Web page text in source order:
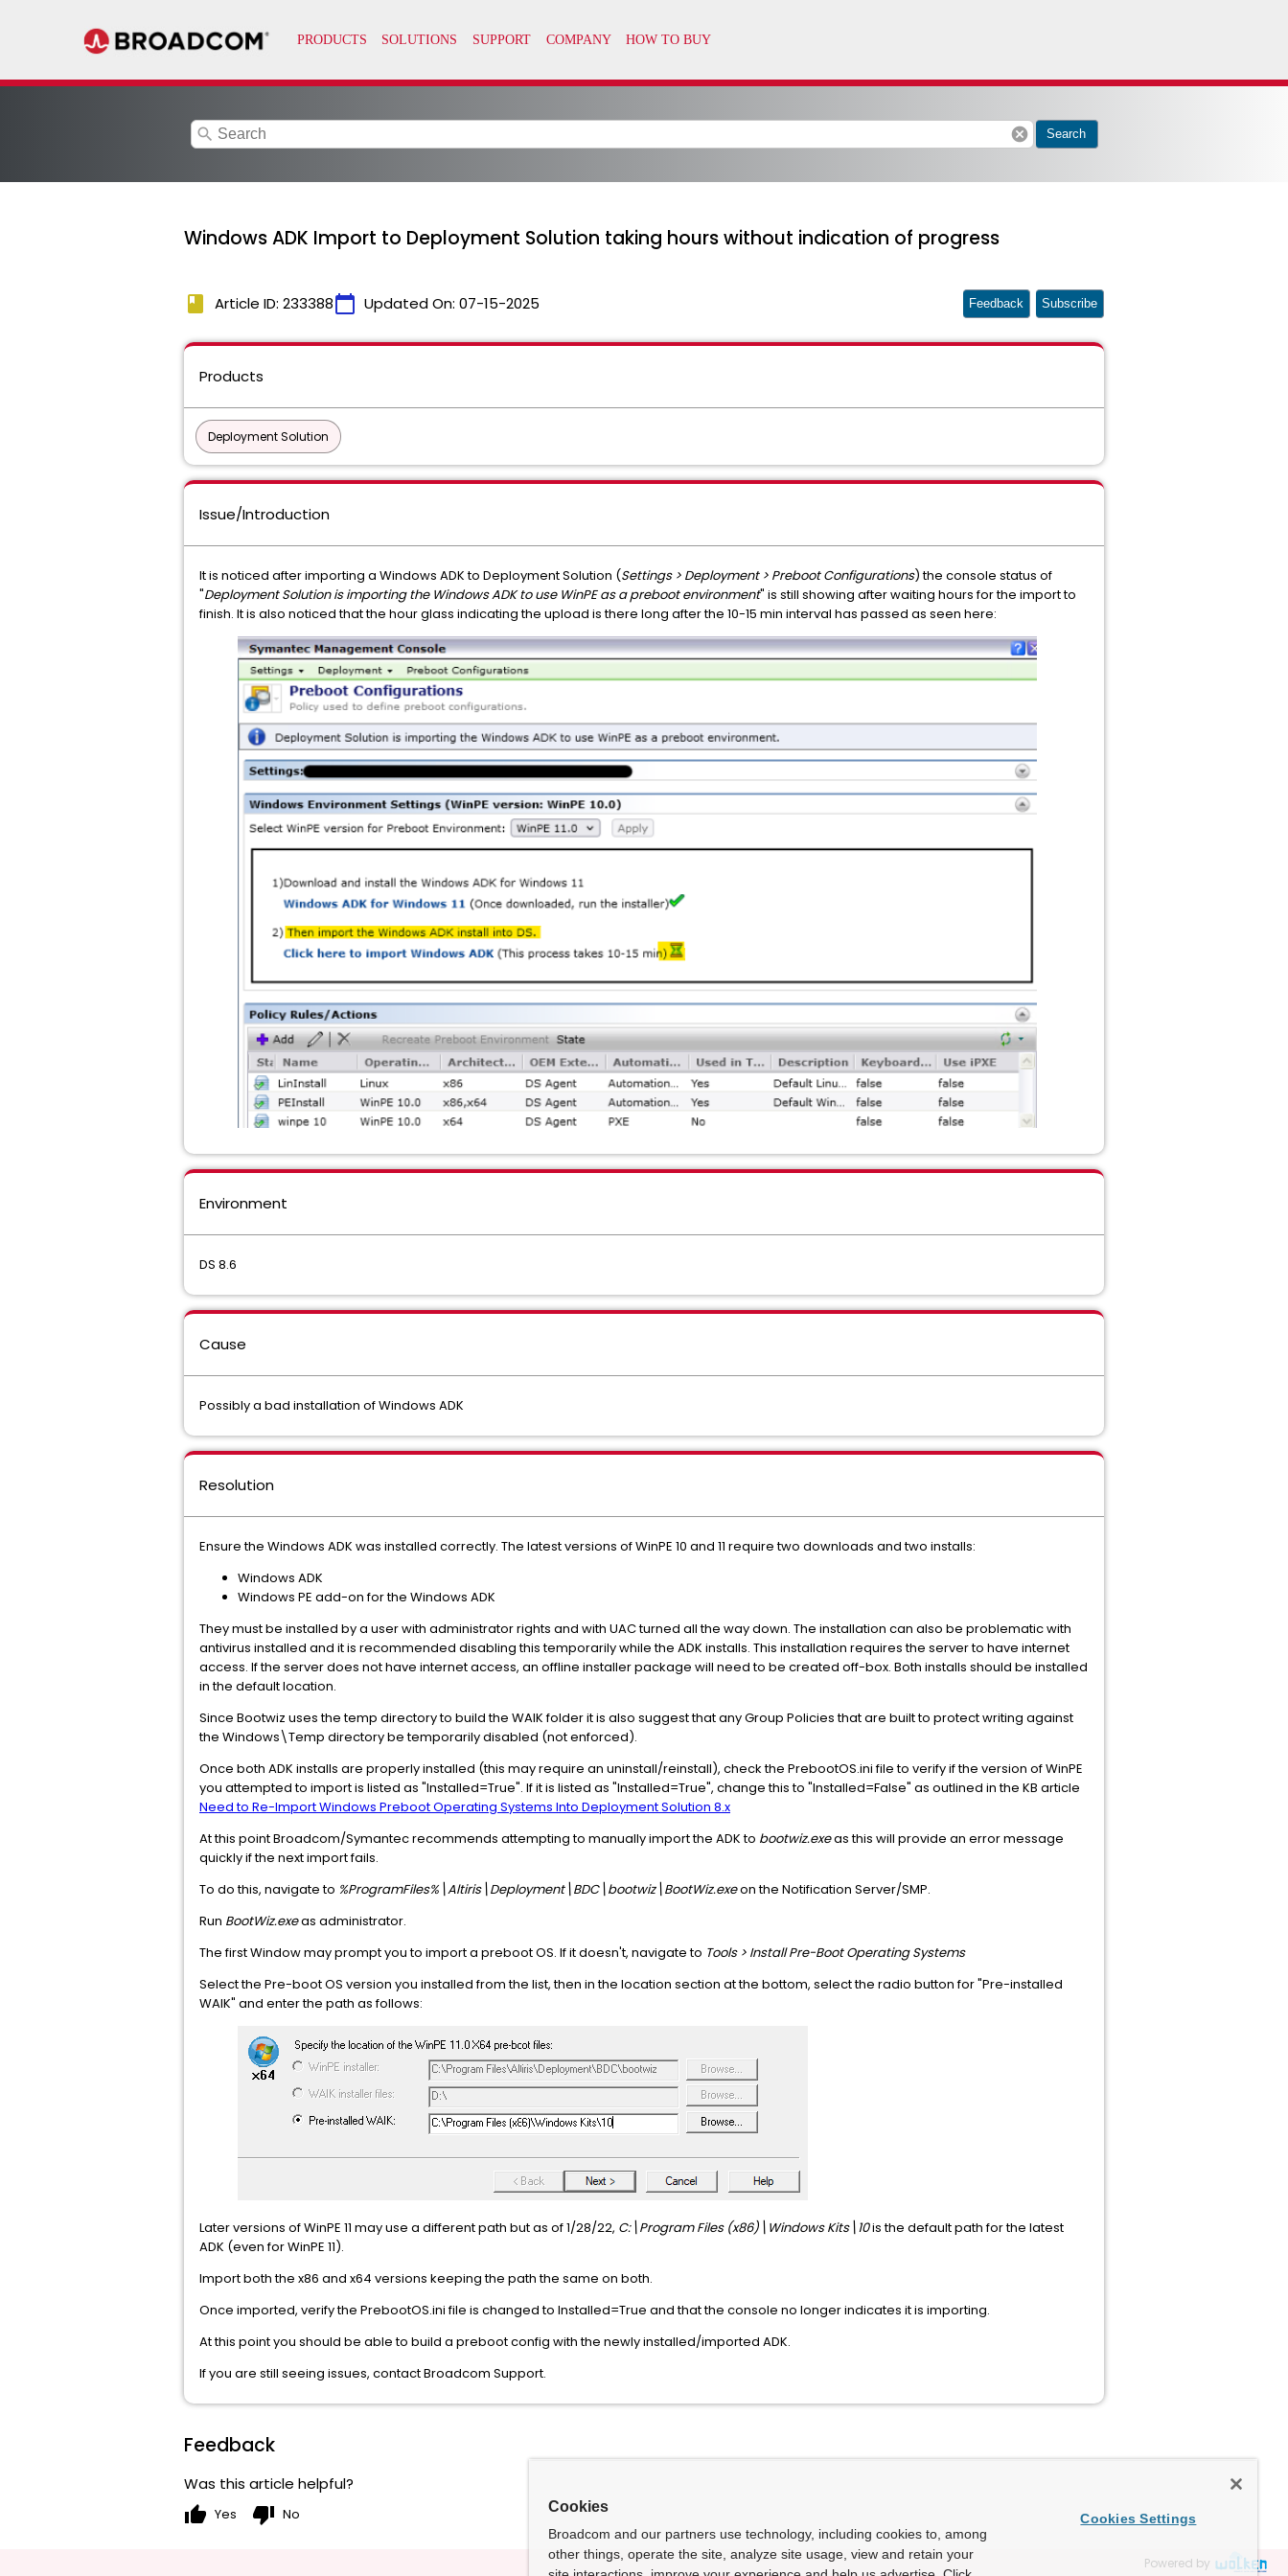
search cancel Search
Windows ADK Import to Deployment Solution taking hours without indication of progress
book Article ID: 233388calendar_today Updated On: 07-15-2025 Feedback Subscribe
Products
Deployment Solution
Issue/Introduction
It is noticed after importing a Windows ADK to Deployment Solution (Settings > Deployment > Preboot Configurations) the console status of
"Deployment Solution is importing the Windows ADK to use WinPE as a preboot environment" is still showing after waiting hours for the import to
finish. It is also noticed that the hour glass indicating the upload is there long after the 10-15 min interval has passed as seen here:
Environment
DS 8.6
Cause
Possibly a bad installation of Windows ADK
Resolution
Ensure the Windows ADK was installed correctly. The latest versions of WinPE 10 and 11 require two downloads and two installs:
Windows ADK
Windows PE add-on for the Windows ADK
They must be installed by a user with administrator rights and with UAC turned all the way down. The installation can also be problematic with
antivirus installed and it is recommended disabling this temporarily while the ADK installs. This installation requires the server to have internet
access. If the server does not have internet access, an offline installer package will need to be created off-box. Both installs should be installed
in the default location.
Since Bootwiz uses the temp directory to build the WAIK folder it is also suggest that any Group Policies that are built to protect writing against
the Windows\Temp directory be temporarily disabled (not enforced).
Once both ADK installs are properly installed (this may require an uninstall/reinstall), check the PrebootOS.ini file to verify if the version of WinPE
you attempted to import is listed as "Installed=True". If it is listed as "Installed=True", change this to "Installed=False" as outlined in the KB article
Need to Re-Import Windows Preboot Operating Systems Into Deployment Solution 8.x
At this point Broadcom/Symantec recommends attempting to manually import the ADK to bootwiz.exeas this will provide an error message
quickly if the next import fails.
To do this, navigate to %ProgramFiles%\Altiris\Deployment\BDC\bootwiz\BootWiz.exeon the Notification Server/SMP.
Run BootWiz.exeas administrator.
The first Window may prompt you to import a preboot OS. If it doesn't, navigate to Tools > Install Pre-Boot Operating Systems
Select the Pre-boot OS version you installed from the list, then in the location section at the bottom, select the radio button for "Pre-installed
WAIK" and enter the path as follows:
Later versions of WinPE 11 may use a different path but as of 1/28/22, C:\Program Files (x86)\Windows Kits\10is the default path for the latest
ADK (even for WinPE 11).
Import both the x86 and x64 versions keeping the path the same on both.
Once imported, verify the PrebootOS.ini file is changed to Installed=True and that the console no longer indicates it is importing.
At this point you should be able to build a preboot config with the newly installed/imported ADK.
If you are still seeing issues, contact Broadcom Support.
Feedback
Was this article helpful?
thumb_up Yes thumb_down No
Powered by
Cookies
Broadcom and our partners use technology, including cookies to, among
other things, operate the site, analyze site usage, view and retain your
Cookies Settings